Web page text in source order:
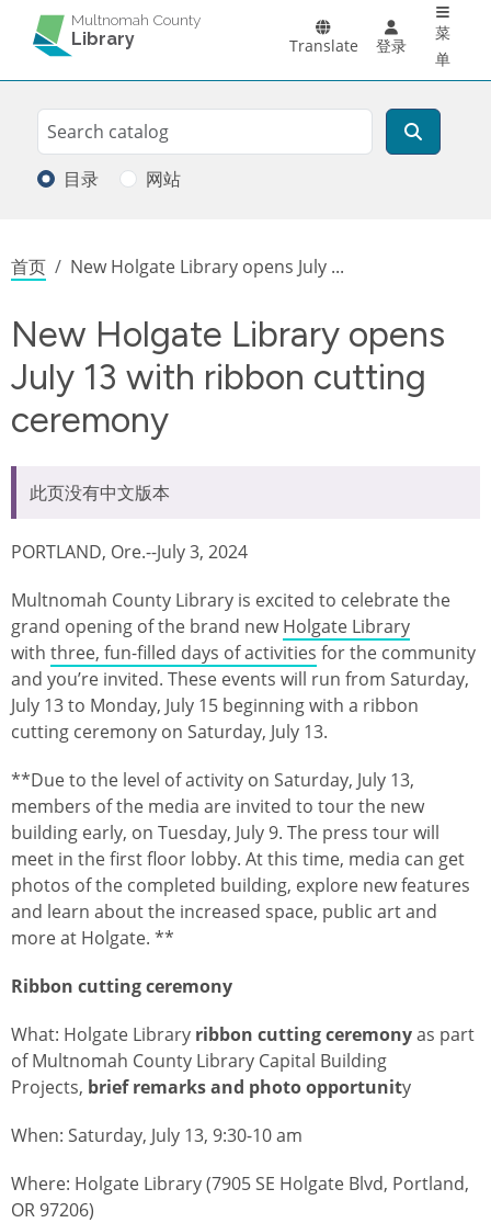
跳转到主要内容Multnomah County
Library Translate 登录
菜
单
Search
搜索
目录 网站
面包屑
首页 New Holgate Library opens July ...
New Holgate Library opens
July 13 with ribbon cutting
ceremony
此页没有中文版本
PORTLAND, Ore.--July 3, 2024
Multnomah County Library is excited to celebrate the
grand opening of the brand newHolgate Library
with three, fun-filled days of activities for the community
and you’re invited. These events will run from Saturday,
July 13 to Monday, July 15 beginning with a ribbon
cutting ceremony on Saturday, July 13.
**Due to the level of activity on Saturday, July 13,
members of the media are invited to tour the new
building early, on Tuesday, July 9. The press tour will
meet in the first floor lobby. At this time, media can get
photos of the completed building, explore new features
and learn about the increased space, public art and
more at Holgate. **
Ribbon cutting ceremony
What: Holgate Library ribbon cutting ceremonyas part
of Multnomah County Library Capital Building
Projects, brief remarks and photo opportunity
When: Saturday, July 13, 9:30-10 am
Where: Holgate Library (7905 SE Holgate Blvd, Portland,
OR 97206)